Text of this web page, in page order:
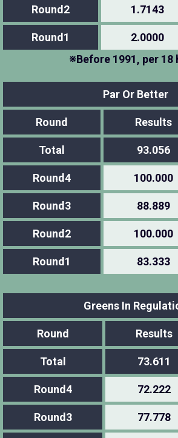
Round2 1.7143
Round1 2.0000
※Before 1991, per 18
Par Or Better
Round Results
Total 93.056
Round4 100.000
Round3 88.889
Round2 100.000
Round1 83.333
Greens In
Round Results
Total 73.611
Round4 72.222
Round3 77.778